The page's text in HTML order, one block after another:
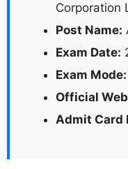
Corporation
Post Name:
Exam Date:
Exam Mode:
Official
Admit Card